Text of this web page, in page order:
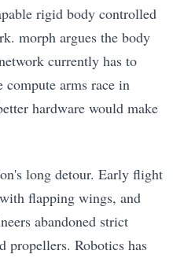
rigid body controlled
morph argues the body
currently has to
arms race in
hardware would make
long detour. Early flight
flapping wings, and
abandoned strict
Robotics has